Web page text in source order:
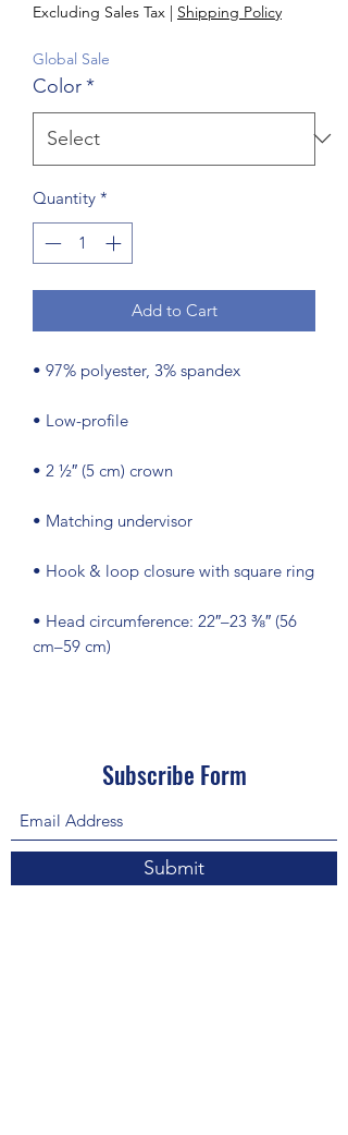
Excluding Sales Tax | Shipping Policy
Global Sale
Color*
Quantity *
Add to Cart
• Head circumference: 22″–23 ⅜″ (56
cm–59 cm)
Subscribe Form
Submit